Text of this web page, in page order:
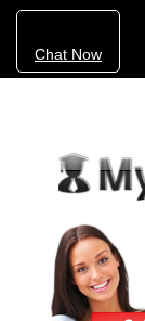
Chat Now